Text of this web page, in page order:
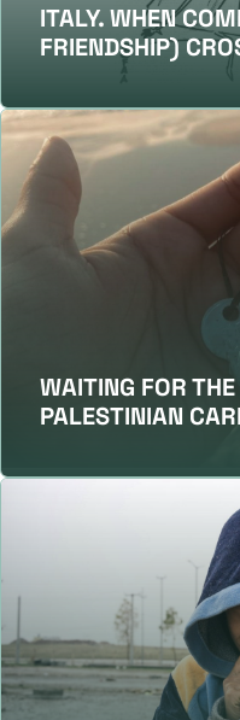
ITALY. WHEN
FRIENDSHIP)
WAITING FOR
PALESTINIAN